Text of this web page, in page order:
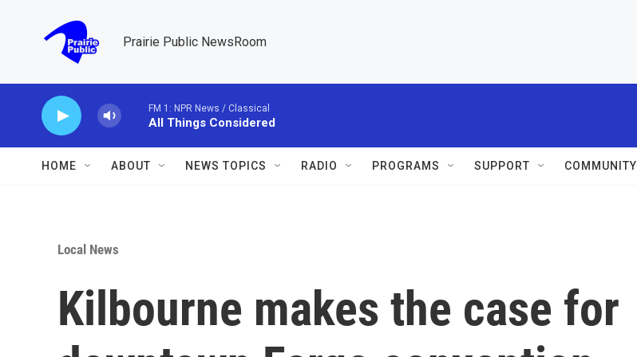
Prairie Public NewsRoom
FM 1: NPR News / Classical
All Things Considered
HOME ABOUT NEWS TOPICS RADIO PROGRAMS SUPPORT COMMUNITY
Local News
Kilbourne makes the case for